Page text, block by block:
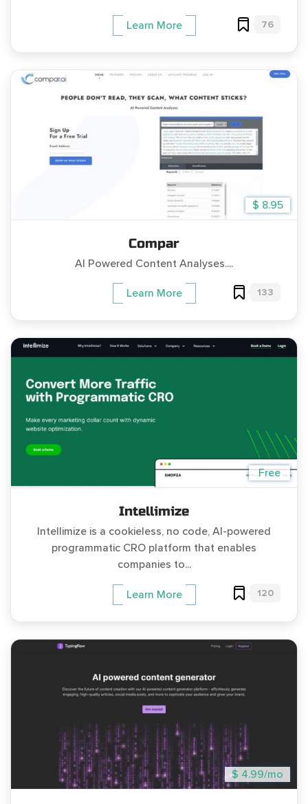
Learn More 76
$ 8.95
Compar
AI Powered Content Analyses....
Learn More 133
Free
Intellimize
Intellimize is a cookieless, no code, AI-powered
programmatic CRO platform that enables
companies to...
Learn More 120
$ 4.99/mo